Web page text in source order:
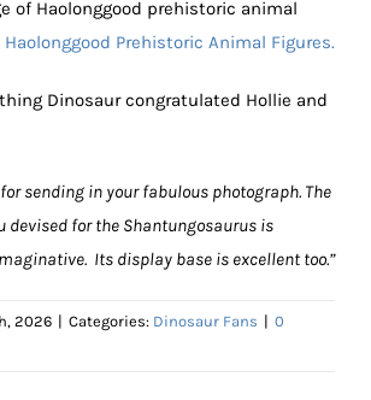
of Haolonggood prehistoric animal
Haolonggood Prehistoric Animal Figures.
Dinosaur congratulated Hollie and
sending in your fabulous photograph. The
devised for the Shantungosaurus is
Its display base is excellent too.”
2026 | Categories: Dinosaur Fans | 0